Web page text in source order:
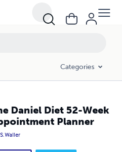
Categories
Daniel Diet 52-Week
Planner
S. Waller
Planner